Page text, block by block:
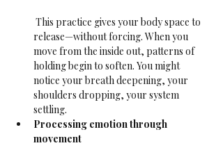
release—without forcing. When you
move from the inside out, patterns of
holding begin to soften. You might
notice your breath deepening, your
shoulders dropping, your system
settling.
Processing emotion through
movement